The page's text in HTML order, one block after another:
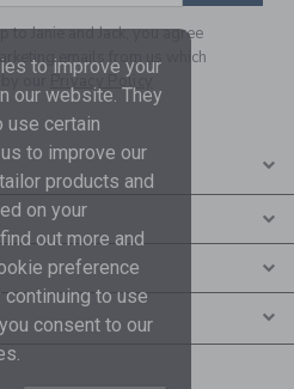
to Janie and Jack, you agree
emails from us which
Privacy Policy
to improve your
our website. They
use certain
to improve our
products and
on your
out more and
preference
continuing to use
consent to our